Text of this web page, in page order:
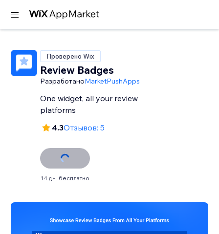
Проверено Wix
Review Badges
РазработаноMarketPushApps
One widget, all your review
platforms
4.3Отзывов: 5
14 дн. бесплатно